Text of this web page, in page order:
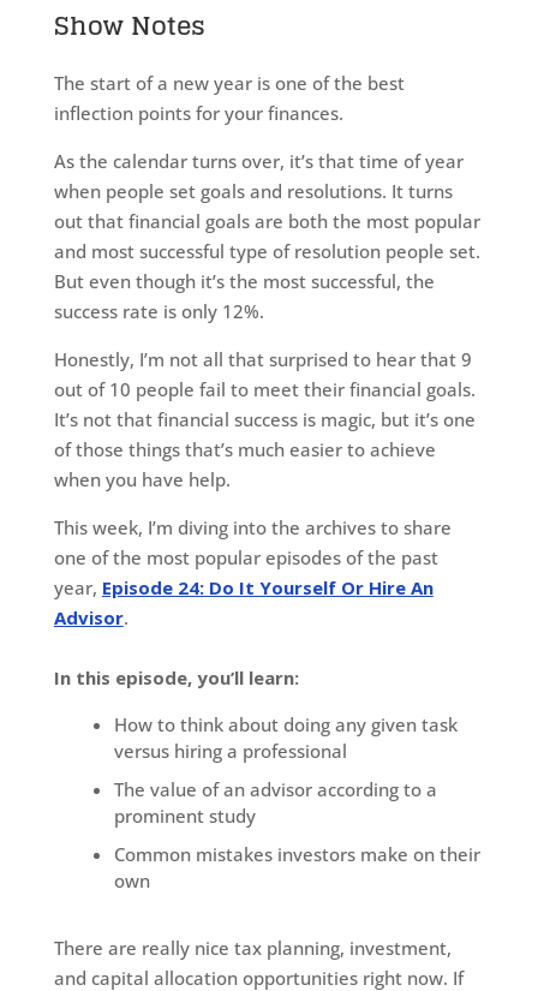
Show Notes
The start of a new year is one of the best
inflection points for your finances.
As the calendar turns over, it’s that time of year
when people set goals and resolutions. It turns
out that financial goals are both the most popular
and most successful type of resolution people set.
But even though it’s the most successful, the
success rate is only 12%.
Honestly, I’m not all that surprised to hear that 9
out of 10 people fail to meet their financial goals.
It’s not that financial success is magic, but it’s one
of those things that’s much easier to achieve
when you have help.
This week, I’m diving into the archives to share
one of the most popular episodes of the past
year, Episode 24: Do It Yourself Or Hire An
Advisor.
In this episode, you’ll learn:
How to think about doing any given task
versus hiring a professional
The value of an advisor according to a
prominent study
Common mistakes investors make on their
own
There are really nice tax planning, investment,
and capital allocation opportunities right now. If